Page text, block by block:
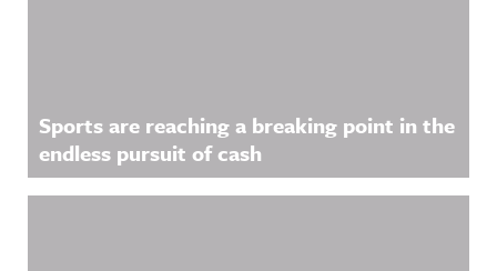
Sports are reaching a breaking point in the
endless pursuit of cash